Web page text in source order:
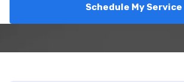
Schedule My Service